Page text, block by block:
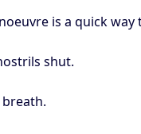
is a quick
shut.
breath.